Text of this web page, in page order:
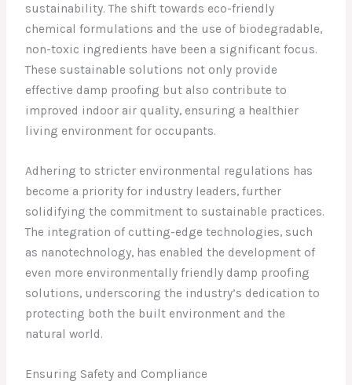
sustainability. The shift towards eco-friendly
chemical formulations and the use of biodegradable,
non-toxic ingredients have been a significant focus.
These sustainable solutions not only provide
effective damp proofing but also contribute to
improved indoor air quality, ensuring a healthier
living environment for occupants.
Adhering to stricter environmental regulations has
become a priority for industry leaders, further
solidifying the commitment to sustainable practices.
The integration of cutting-edge technologies, such
as nanotechnology, has enabled the development of
even more environmentally friendly damp proofing
solutions, underscoring the industry’s dedication to
protecting both the built environment and the
natural world.
Ensuring Safety and Compliance